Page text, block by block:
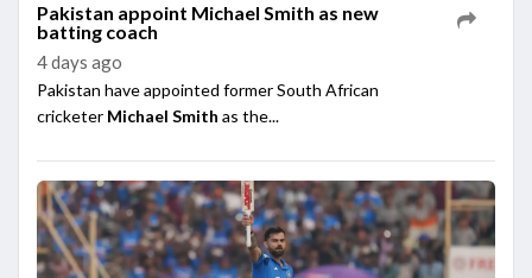
Pakistan appoint Michael Smith as new
batting coach
4 days ago
Pakistan have appointed former South African
cricketer Michael Smith as the...